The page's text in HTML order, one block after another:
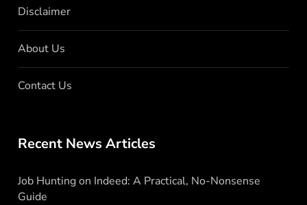
Disclaimer
About Us
Contact Us
Recent News Articles
Job Hunting on Indeed: A Practical, No-Nonsense
Guide